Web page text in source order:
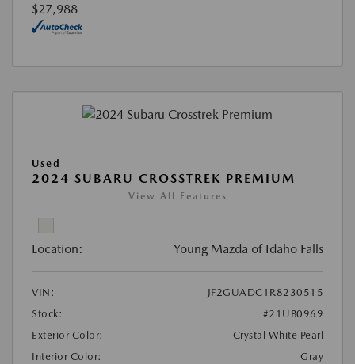
$27,988
Used
2024 SUBARU CROSSTREK PREMIUM
View All Features
Location: Young Mazda of Idaho Falls
VIN:
JF2GUADC1R8230515
Stock:
#21UB0969
Exterior Color:
Crystal White Pearl
Interior Color:
Gray